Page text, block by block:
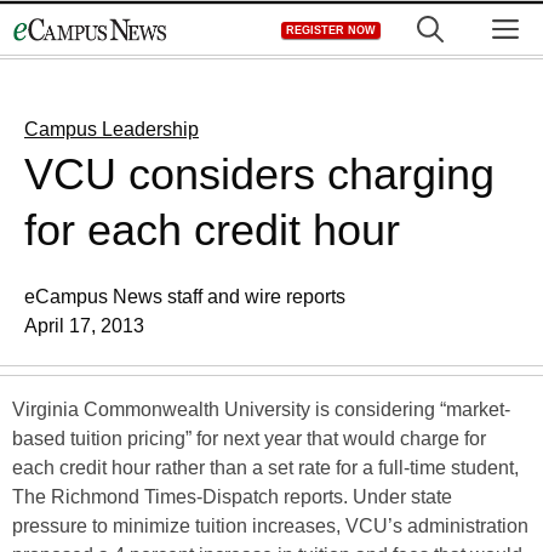
to
REGISTER NOW
Campus Leadership
VCU considers charging
for each credit hour
eCampus News staff and wire reports
April 17, 2013
Virginia Commonwealth University is considering “market-
based tuition pricing” for next year that would charge for
each credit hour rather than a set rate for a full-time student,
The Richmond Times-Dispatch reports. Under state
pressure to minimize tuition increases, VCU’s administration